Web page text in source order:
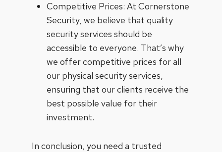
Competitive Prices: At Cornerstone
Security, we believe that quality
security services should be
accessible to everyone. That’s why
we offer competitive prices for all
our physical security services,
ensuring that our clients receive the
best possible value for their
investment.
In conclusion, you need a trusted